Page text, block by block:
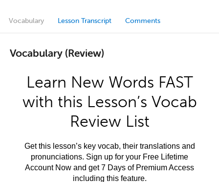
Vocabulary Lesson Transcript Comments
Vocabulary (Review)
Learn New Words FAST
with this Lesson’s Vocab
Review List
Get this lesson’s key vocab, their translations and
pronunciations. Sign up for your Free Lifetime
Account Now and get 7 Days of Premium Access
including this feature.